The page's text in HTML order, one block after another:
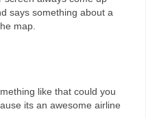
says something about a
map.
like that could you
its an awesome airline